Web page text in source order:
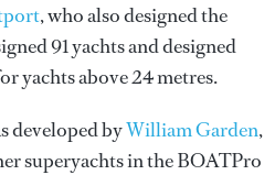
, who also designed the
91 yachts and designed
yachts above 24 metres.
developed byWilliam Garden,
superyachts in the BOATPro